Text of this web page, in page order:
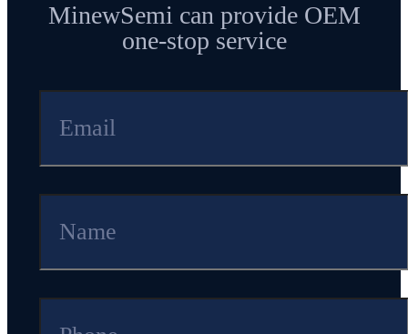
MinewSemi can provide OEM
one-stop service